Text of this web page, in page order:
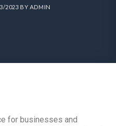
2023 BY ADMIN
for businesses and